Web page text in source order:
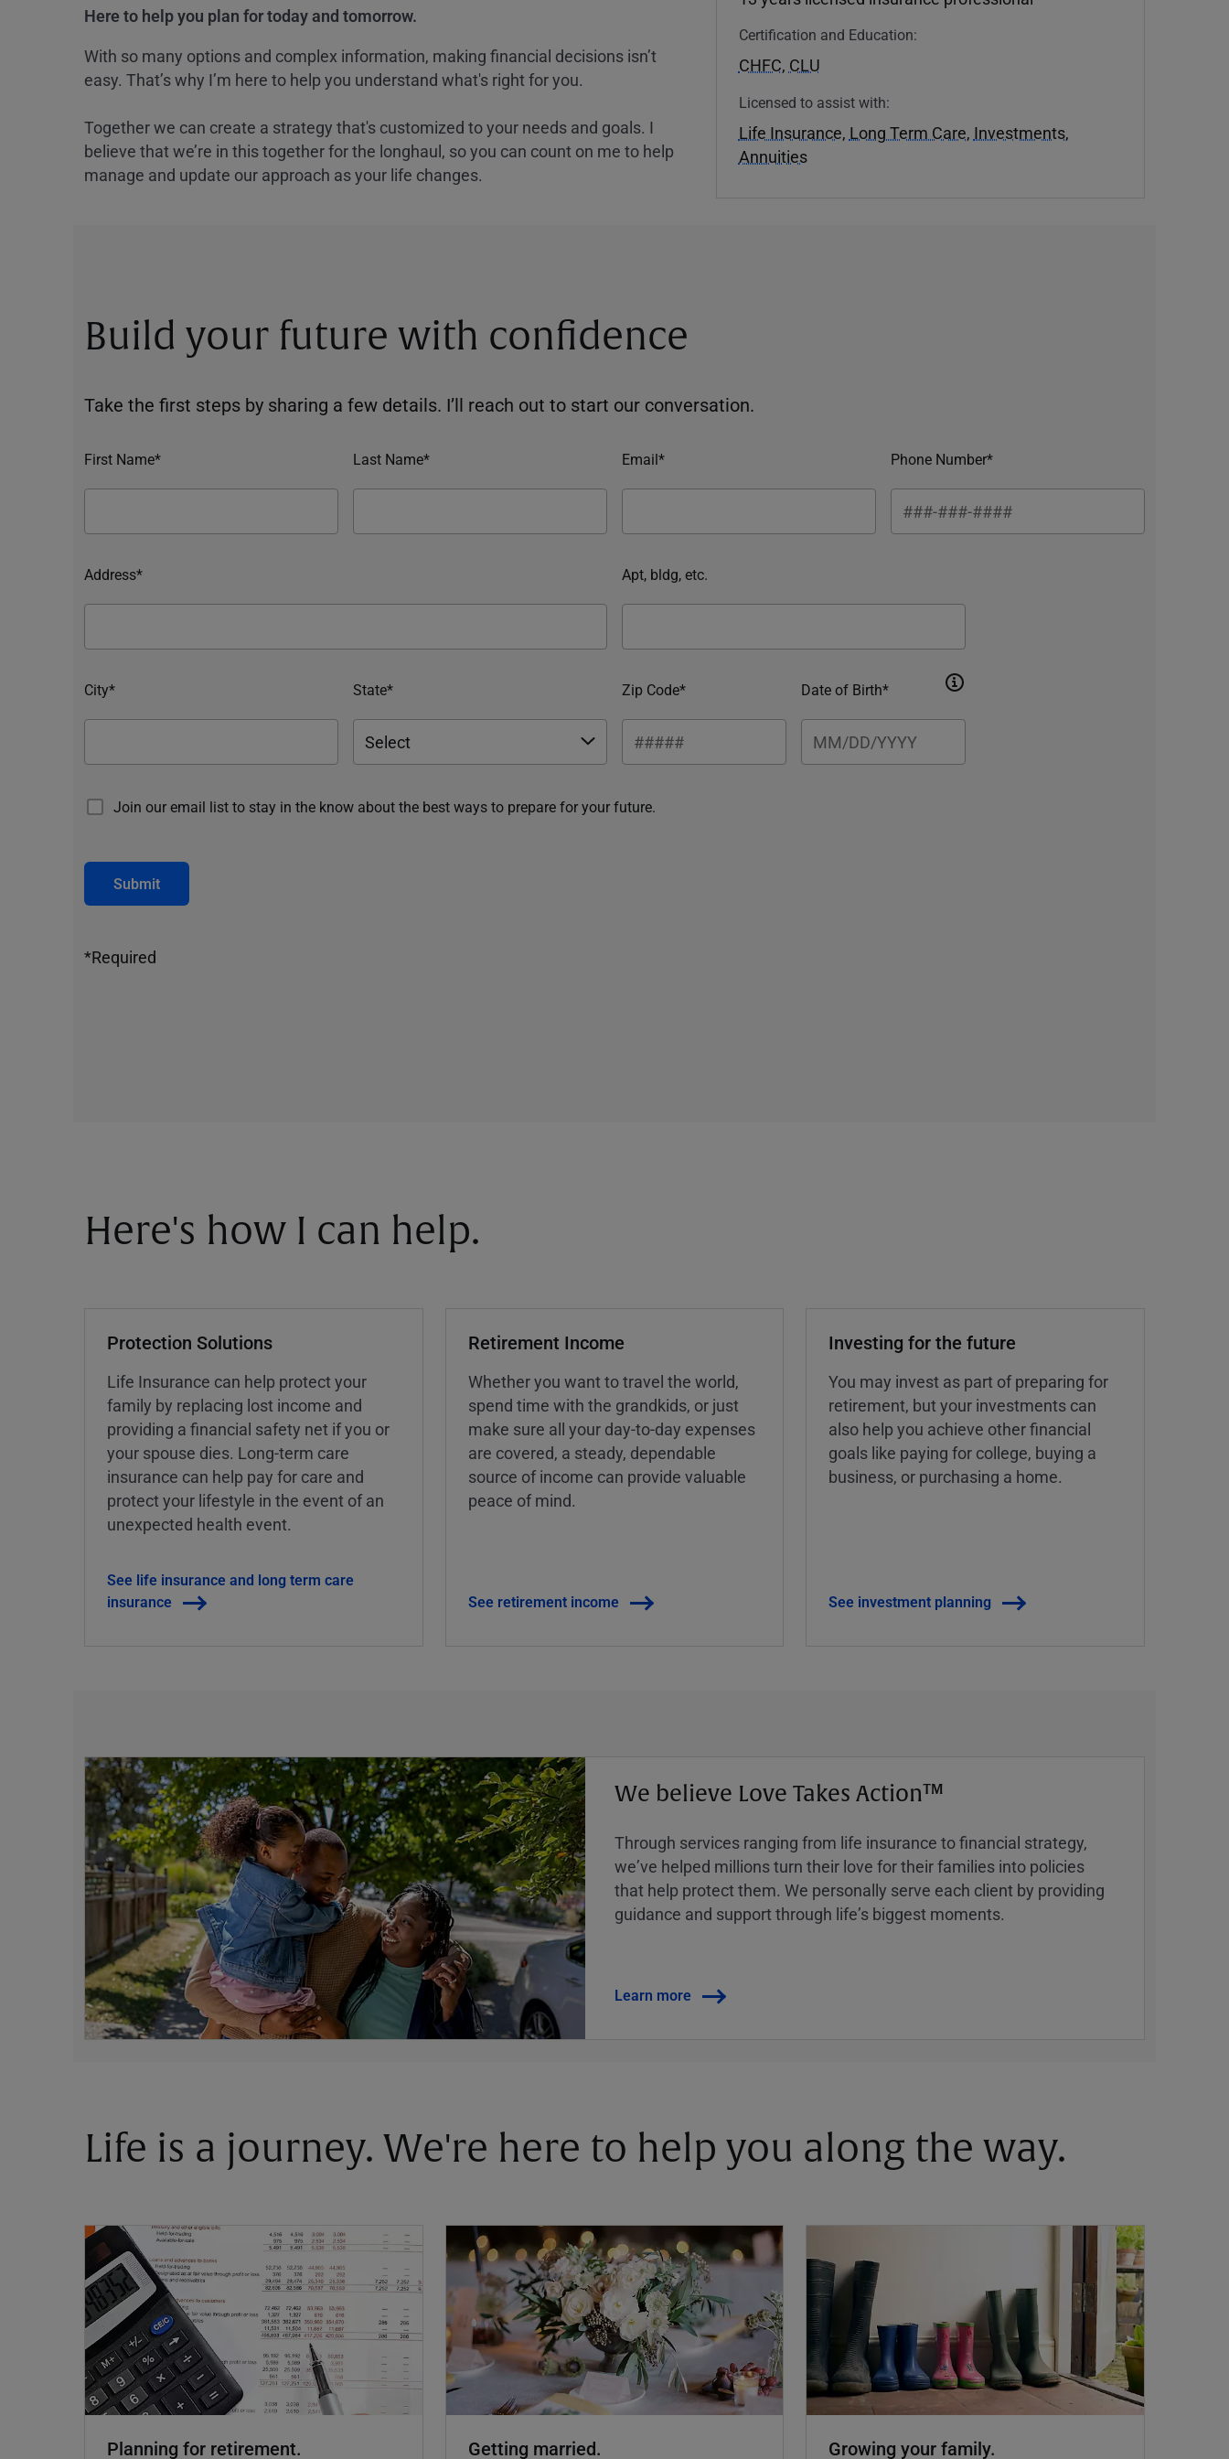
Here to help you plan for today and tomorrow.
With so many options and complex information, making financial decisions isn’t
easy. That’s why I’m here to help you understand what's right for you.
Together we can create a strategy that's customized to your needs and goals. I
believe that we’re in this together for the longhaul, so you can count on me to help
manage and update our approach as your life changes.
Certification and Education:
CHFC, CLU
Licensed to assist with:
Life Insurance, Long Term Care, Investments,
Annuities
Build your future with confidence
Take the first steps by sharing a few details. I’ll reach out to start our conversation.
First Name* Last Name* Email* Phone Number*
Address* Apt, bldg, etc.
City* State* Zip Code* Date of Birth*
Join our email list to stay in the know about the best ways to prepare for your future.
Submit
*Required
Here's how I can help.
Protection Solutions
Life Insurance can help protect your
family by replacing lost income and
providing a financial safety net if you or
your spouse dies. Long-term care
insurance can help pay for care and
protect your lifestyle in the event of an
unexpected health event.
See life insurance and long term care
insurance
Retirement Income
Whether you want to travel the world,
spend time with the grandkids, or just
make sure all your day-to-day expenses
are covered, a steady, dependable
source of income can provide valuable
peace of mind.
See retirement income
Investing for the future
You may invest as part of preparing for
retirement, but your investments can
also help you achieve other financial
goals like paying for college, buying a
business, or purchasing a home.
See investment planning
We believe Love Takes Action™
Through services ranging from life insurance to financial strategy,
weʼve helped millions turn their love for their families into policies
that help protect them. We personally serve each client by providing
guidance and support through lifeʼs biggest moments.
Learn more
Life is a journey. We're here to help you along the way.
Planning for retirement. Getting married. Growing your family.